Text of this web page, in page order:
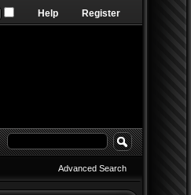
Register
Help
Advanced Search